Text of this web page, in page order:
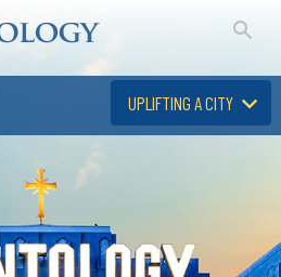
UPLIFTING A CITY